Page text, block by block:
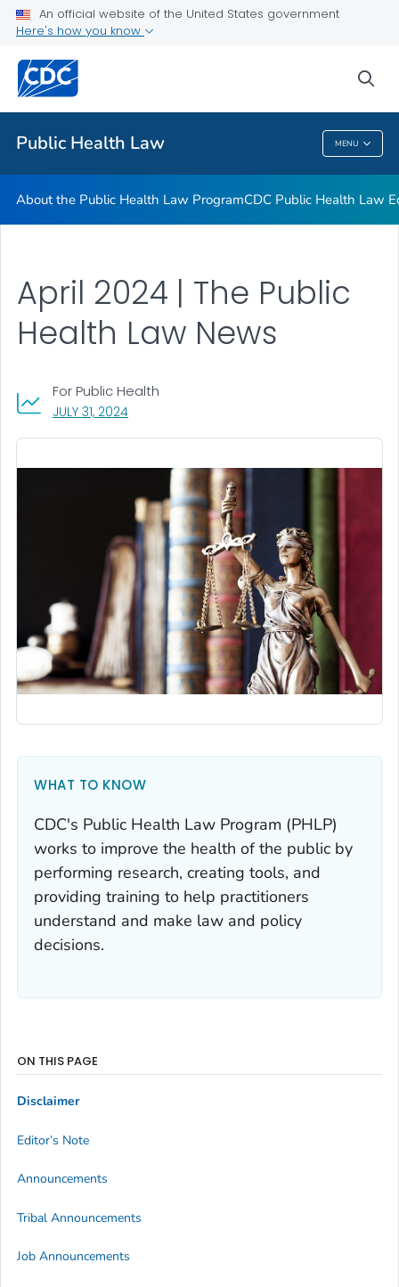
An official website of the United States government
Here's how you know
Public Health Law MENU
Public Health Law News
Training Resources
Partners
VIEW ALL
Public Health Law
About the Public Health Law ProgramCDC Public Health Law
April 2024 | The Public
Health Law News
JULY 31, 2024, VISIT LINK FOR DETAILS.
For Public Health
WHAT TO KNOW
CDC's Public Health Law Program (PHLP)
works to improve the health of the public by
performing research, creating tools, and
providing training to help practitioners
understand and make law and policy
decisions.
ON THIS PAGE
Disclaimer
Editor’s Note
Announcements
Tribal Announcements
Job Announcements